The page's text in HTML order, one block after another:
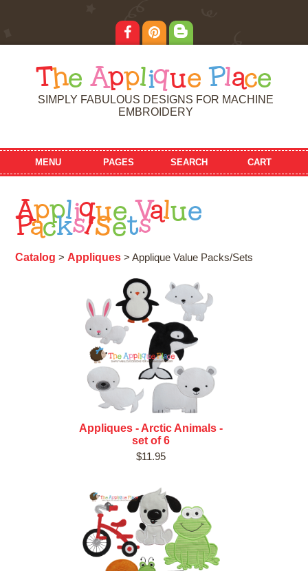
T he Applique Place
SIMPLY FABULOUS DESIGNS FOR MACHINE
EMBROIDERY
MENU PAGES SEARCH CART
Applique Value
Packs/Sets
Catalog > Appliques > Applique Value Packs/Sets
Appliques - Arctic Animals -
set of 6
$11.95